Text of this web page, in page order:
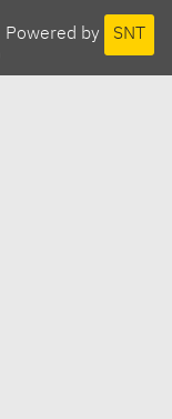
Powered by SNT